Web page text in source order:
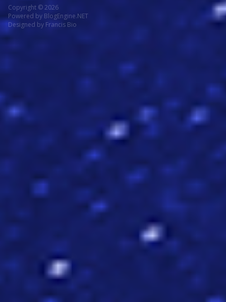
Copyright © 2026
Powered by BlogEngine.NET
Designed by Francis Bio